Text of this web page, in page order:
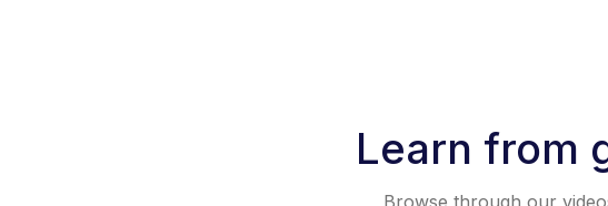
Learn from
Browse through our